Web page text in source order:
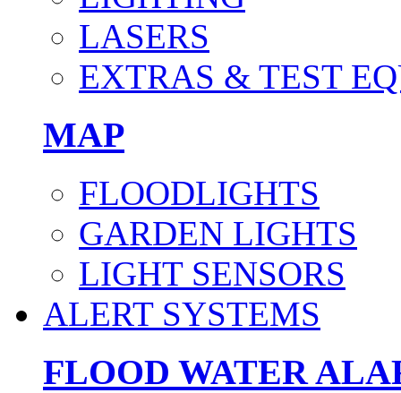
LASERS
EXTRAS & TEST
MAP
FLOODLIGHTS
GARDEN LIGHTS
LIGHT SENSORS
ALERT SYSTEMS
FLOOD WATER